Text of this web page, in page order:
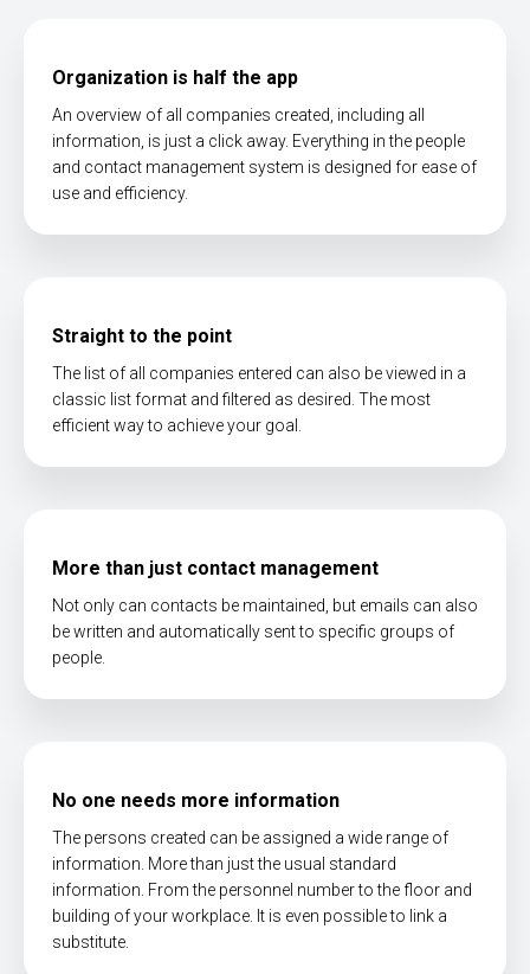
Organization is half the app
An overview of all companies created, including all
information, is just a click away. Everything in the people
and contact management system is designed for ease of
use and efficiency.
Straight to the point
The list of all companies entered can also be viewed in a
classic list format and filtered as desired. The most
efficient way to achieve your goal.
More than just contact management
Not only can contacts be maintained, but emails can also
be written and automatically sent to specific groups of
people.
No one needs more information
The persons created can be assigned a wide range of
information. More than just the usual standard
information. From the personnel number to the floor and
building of your workplace. It is even possible to link a
substitute.